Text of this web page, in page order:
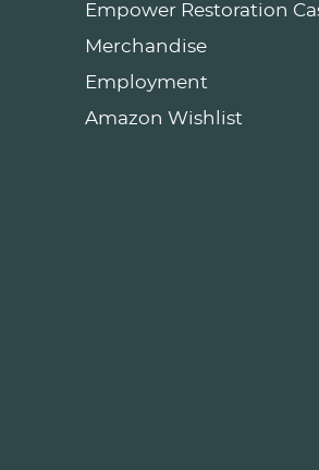
Empower Restoration
Merchandise
Employment
Amazon Wishlist